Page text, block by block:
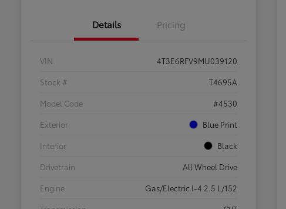
Details Pricing
VIN
4T3E6RFV9MU039120
Stock #
T4695A
Model Code
#4530
Exterior
Blue Print
Interior
Black
Drivetrain
All Wheel Drive
Engine
Gas/Electric I-4 2.5 L/152